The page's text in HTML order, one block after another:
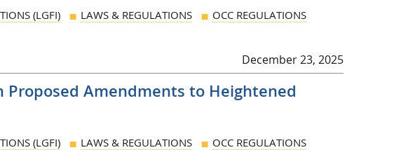
(LGFI) LAWS & REGULATIONS OCC REGULATIONS
December 23, 2025
Proposed Amendments to Heightened
(LGFI) LAWS & REGULATIONS OCC REGULATIONS